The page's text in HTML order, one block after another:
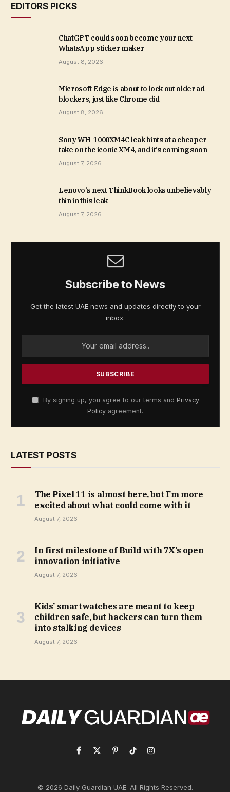
EDITORS PICKS
ChatGPT could soon become your next
WhatsApp sticker maker
August 8, 2026
Microsoft Edge is about to lock out older ad
blockers, just like Chrome did
August 8, 2026
Sony WH-1000XM4C leak hints at a cheaper
take on the iconic XM4, and it’s coming soon
August 7, 2026
Lenovo’s next ThinkBook looks unbelievably
thin in this leak
August 7, 2026
Subscribe to News
Get the latest UAE news and updates directly to your
inbox.
By signing up, you agree to our terms and Privacy
Policy agreement.
LATEST POSTS
The Pixel 11 is almost here, but I’m more
excited about what could come with it
August 7, 2026
In first milestone of Build with 7X’s open
innovation initiative
August 7, 2026
Kids’ smartwatches are meant to keep
children safe, but hackers can turn them
into stalking devices
August 7, 2026
Facebook
X
PinterestTikTokInstagram
© 2026 Daily Guardian UAE. All Rights Reserved.